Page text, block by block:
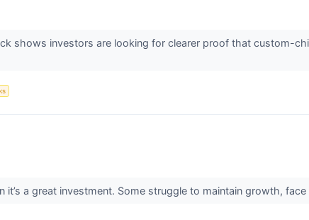
shows investors are looking for clearer proof that custom-
it’s a great investment. Some struggle to maintain growth,